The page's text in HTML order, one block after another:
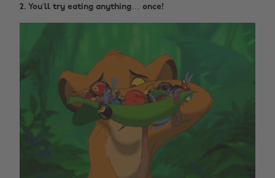
2. You’ll try eating anything… once!